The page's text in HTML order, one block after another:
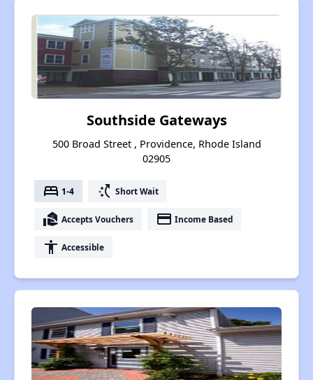
Southside Gateways
500 Broad Street , Providence, Rhode Island
02905
bed 1-4 switch_access_shortcut Short Wait
real_estate_agent Accepts Vouchers payment Income Based
accessibility Accessible